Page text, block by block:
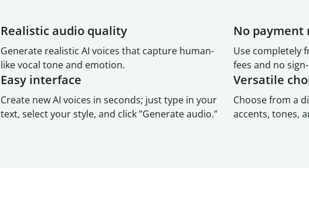
Realistic audio quality
Generate realistic AI voices that capture human-
like vocal tone and emotion.
No payment
Use completely
fees and no
Easy interface
Create new AI voices in seconds; just type in your
text, select your style, and click ”Generate audio.”
Versatile
Choose from a
accents, tones,